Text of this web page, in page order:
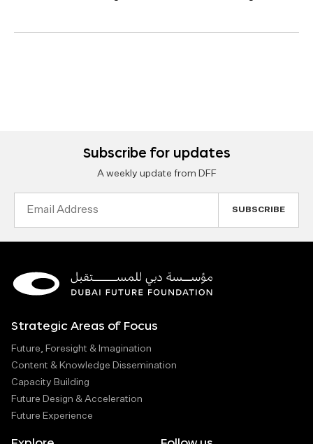
Subscribe for updates
A weekly update from DFF
Strategic Areas of Focus
Future, Foresight & Imagination
Content & Knowledge Dissemination
Capacity Building
Future Design & Acceleration
Future Experience